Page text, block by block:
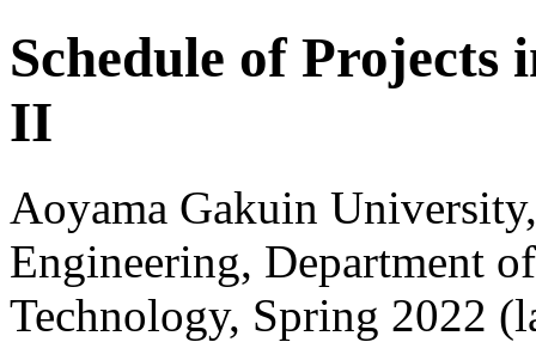
Schedule of
II
Aoyama Gakuin
Engineering, Department
Technology, Spring 2022